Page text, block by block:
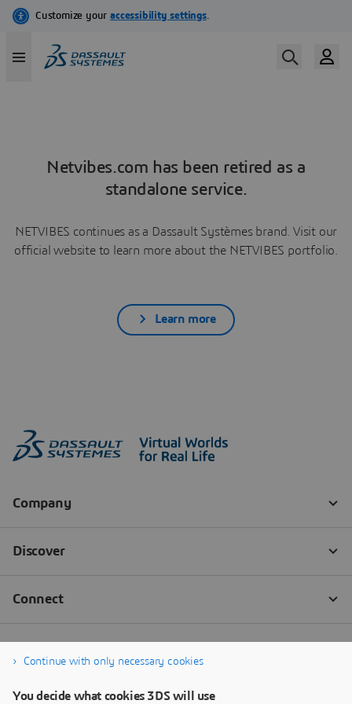
Netvibes.com has been retired as a
standalone service.
NETVIBES continues as a Dassault Systèmes brand. Visit our
official website to learn more about the NETVIBES portfolio.
Learn more
Continue with only necessary cookies
You decide what cookies 3DS will use